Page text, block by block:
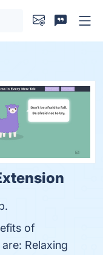
of
Relaxing